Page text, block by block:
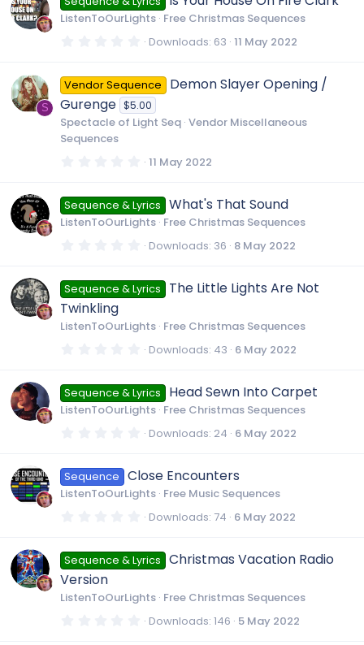
u
c
c
n
t
a
ListenToOurLights Free Christmas Sequences
0
0
s
t
a
r
(
Downloads 63 11 May 2022
S
Vendor Sequence
Demon Slayer Opening /
Gurenge $5.00
Spectacle of Light Seq Vendor Miscellaneous
Sequences
0
0
s
t
a
11 May 2022
Sequence & Lyrics What's That Sound
ListenToOurLights Free Christmas Sequences
0
0
s
t
r
s
Downloads 36 8 May 2022
Sequence & Lyrics
The Little Lights Are Not
Twinkling
ListenToOurLights Free Christmas Sequences
0
0
s
t
a
Downloads 43 6 May 2022
Sequence & Lyrics Head Sewn Into Carpet
ListenToOurLights Free Christmas Sequences
0
0
s
t
a
Downloads 24 6 May 2022
Sequence Close Encounters
ListenToOurLights Free Music Sequences
0
0
s
t
r
s
Downloads 74 6 May 2022
Sequence & Lyrics
Christmas Vacation Radio
Version
ListenToOurLights Free Christmas Sequences
0 Downloads 146 5 May 2022